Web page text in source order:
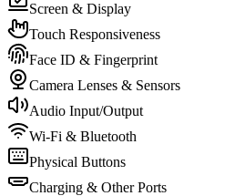
Screen & Display
Touch Responsiveness
Face ID & Fingerprint
Camera Lenses & Sensors
Audio Input/Output
Wi-Fi & Bluetooth
Physical Buttons
Charging & Other Ports